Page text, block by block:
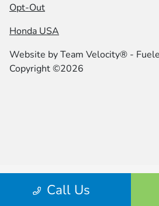
Call Us
Opt-Out
Honda USA
Website byTeam Velocity® -
Copyright ©2026